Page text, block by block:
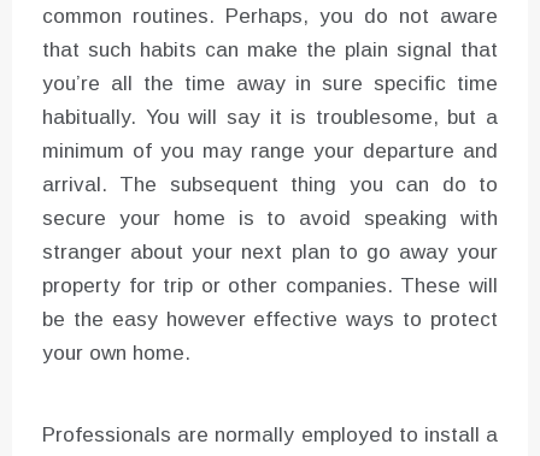
common routines. Perhaps, you do not aware
that such habits can make the plain signal that
you’re all the time away in sure specific time
habitually. You will say it is troublesome, but a
minimum of you may range your departure and
arrival. The subsequent thing you can do to
secure your home is to avoid speaking with
stranger about your next plan to go away your
property for trip or other companies. These will
be the easy however effective ways to protect
your own home.
Professionals are normally employed to install a